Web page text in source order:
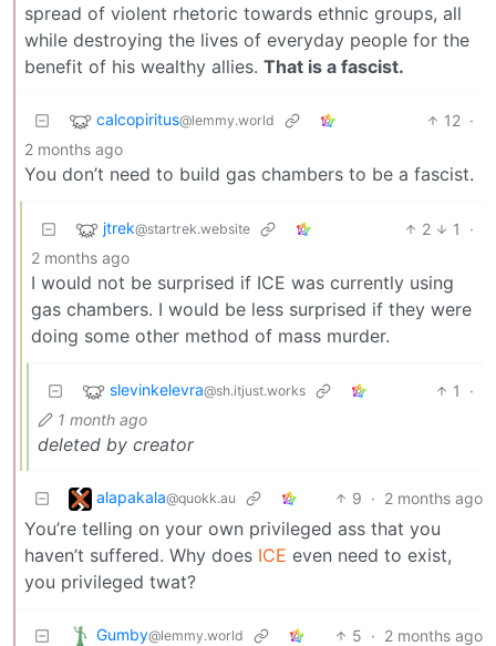
spread of violent rhetoric towards ethnic groups, all
while destroying the lives of everyday people for the
benefit of his wealthy allies. That is a fascist.
calcopiritus@lemmy.world 12 ·
2 months ago
You don’t need to build gas chambers to be a fascist.
jtrek@startrek.website 2 1
·
2 months ago
I would not be surprised if ICE was currently using
gas chambers. I would be less surprised if they were
doing some other method of mass murder.
slevinkelevra@sh.itjust.works 1
·
1 month ago
deleted by creator
alapakala@quokk.au 9 · 2 months ago
You’re telling on your own privileged ass that you
haven’t suffered. Why does ICE even need to exist,
you privileged twat?
Gumby@lemmy.world 5 · 2 months ago